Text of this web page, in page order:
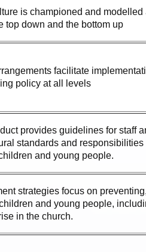
is championed and
top down and the bottom up
facilitate
policy at all levels
provides guidelines for staff
standards and
and young people.
strategies focus on
and young people,
in the church.